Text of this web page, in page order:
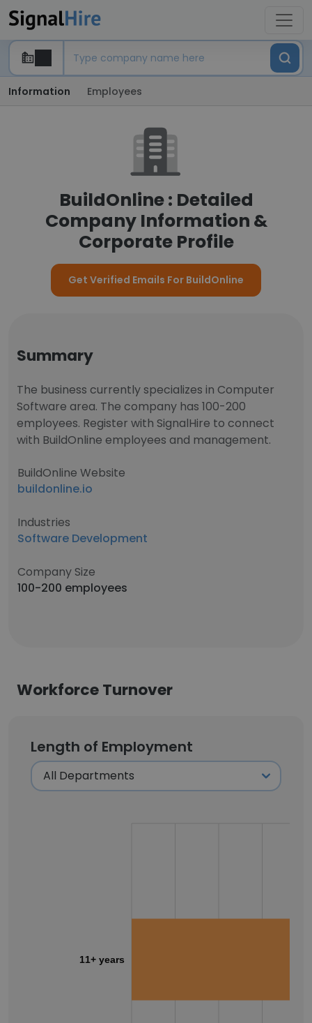
Information Employees
BuildOnline : Detailed
Company Information &
Corporate Profile
Get Verified Emails For BuildOnline
Summary
The business currently specializes in Computer
Software area. The company has 100-200
employees. Register with SignalHire to connect
with BuildOnline employees and management.
BuildOnline Website
buildonline.io
Industries
Software Development
Company Size
100-200 employees
Workforce Turnover
Length of Employment
11+ years